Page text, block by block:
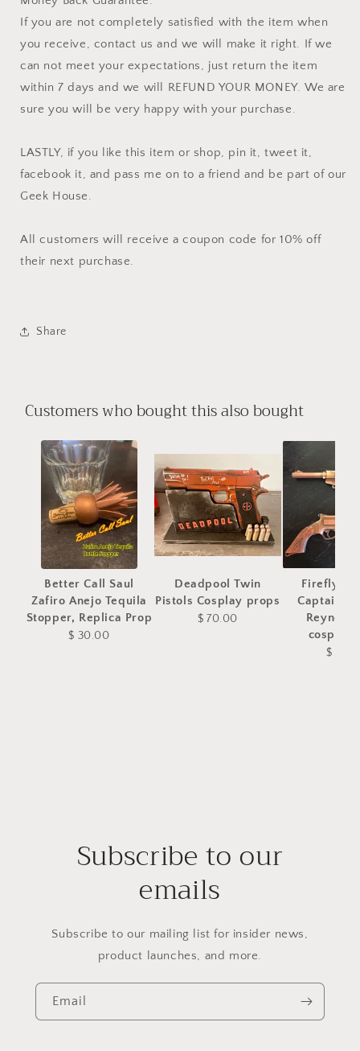
If you are not completely satisfied with the item when
you receive, contact us and we will make it right. If we
can not meet your expectations, just return the item
within 7 days and we will REFUND YOUR MONEY. We are
sure you will be very happy with your purchase.
LASTLY, if you like this item or shop, pin it, tweet it,
facebook it, and pass me on to a friend and be part of our
Geek House.
All customers will receive a coupon code for 10% off
their next purchase.
Share
Customers who bought this also bought
Better Call Saul
Zafiro Anejo Tequila
Stopper, Replica Prop
$ 30.00
Deadpool Twin
Pistols Cosplay props
$ 70.00
Firefly
Captain
cosplay
$
Subscribe to our
emails
Subscribe to our mailing list for insider news,
product launches, and more.
Email